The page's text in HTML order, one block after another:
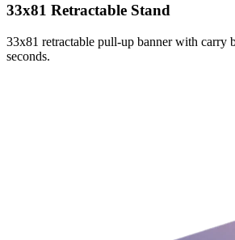
33x81 Retractable Stand
33x81 retractable pull-up banner with carry
seconds.